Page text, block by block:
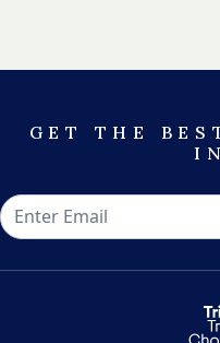
GET THE